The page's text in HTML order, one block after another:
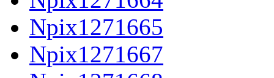
Npix1271665
Npix1271667